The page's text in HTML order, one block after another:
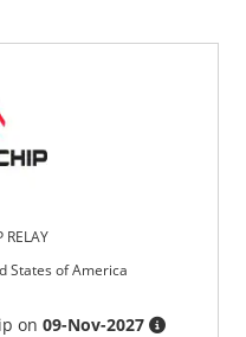
RELAY
States of America
on09-Nov-2027